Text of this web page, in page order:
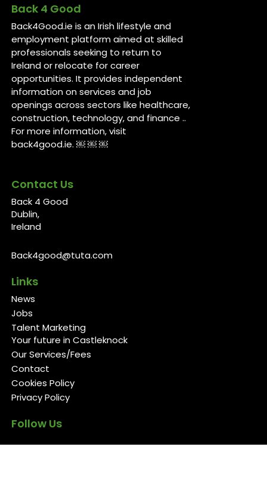
Back 4 Good
Back4Good.ie is an Irish lifestyle and
employment platform aimed at skilled
professionals seeking to return to
Ireland or relocate for career
opportunities. It provides independent
information on services and job
openings across sectors like healthcare,
construction, technology, and finance ..
For more information, visit
back4good.ie. ￼ ￼ ￼
Contact Us
Back 4 Good
Dublin,
Ireland
Back4good@tuta.com
Links
News
Jobs
Talent Marketing
Your future in Castleknock
Our Services/Fees
Contact
Cookies Policy
Privacy Policy
Follow Us